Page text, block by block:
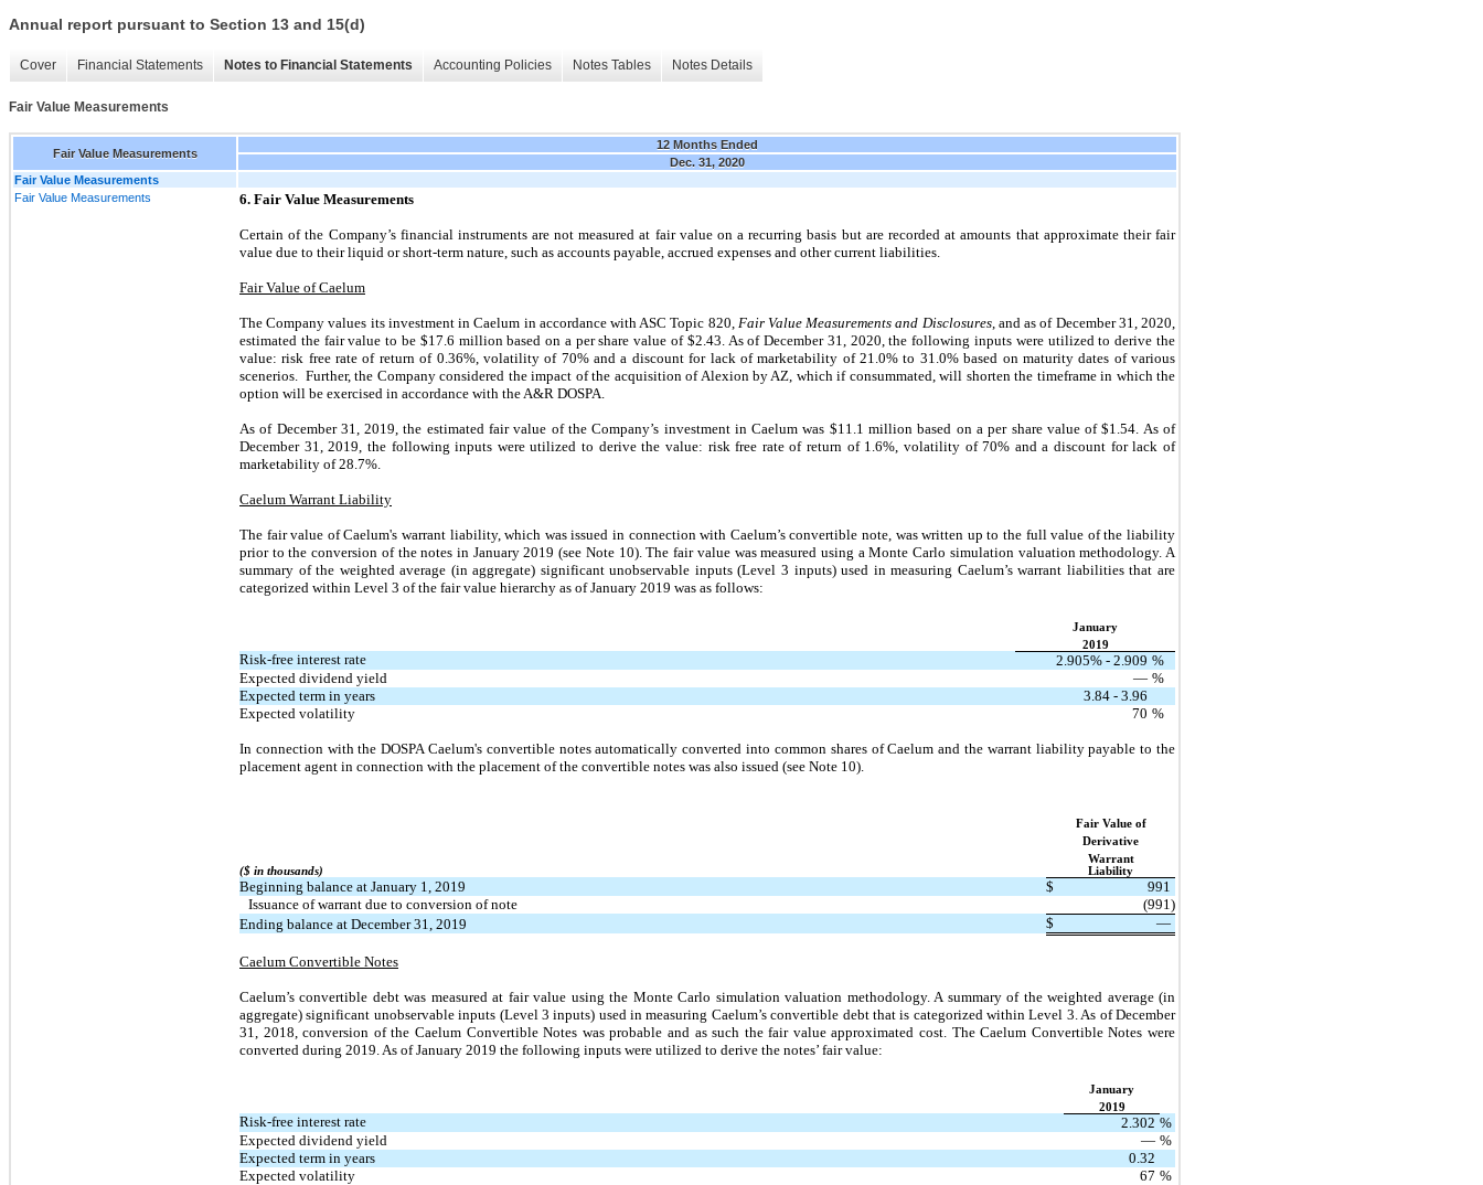
Annual report pursuant to Section 13 and 15(d)
Cover Financial Statements Notes to Financial Statements Accounting Policies Notes Tables Notes Details
Fair Value Measurements
Fair Value Measurements
12 Months Ended
Dec. 31, 2020
Fair Value Measurements
Fair Value Measurements
6. Fair Value Measurements
Certain of the Company’s financial instruments are not measured at fair value on a recurring basis but are recorded at amounts that approximate their fair
value due to their liquid or short-term nature, such as accounts payable, accrued expenses and other current liabilities.
Fair Value of Caelum
The Company values its investment in Caelum in accordance with ASC Topic 820, Fair Value Measurements and Disclosures, and as of December 31, 2020,
estimated the fair value to be $17.6 million based on a per share value of $2.43. As of December 31, 2020, the following inputs were utilized to derive the
value: risk free rate of return of 0.36%, volatility of 70% and a discount for lack of marketability of 21.0% to 31.0% based on maturity dates of various
scenerios. Further, the Company considered the impact of the acquisition of Alexion by AZ, which if consummated, will shorten the timeframe in which the
option will be exercised in accordance with the A&R DOSPA.
As of December 31, 2019, the estimated fair value of the Company’s investment in Caelum was $11.1 million based on a per share value of $1.54. As of
December 31, 2019, the following inputs were utilized to derive the value: risk free rate of return of 1.6%, volatility of 70% and a discount for lack of
marketability of 28.7%.
Caelum Warrant Liability
The fair value of Caelum's warrant liability, which was issued in connection with Caelum’s convertible note, was written up to the full value of the liability
prior to the conversion of the notes in January 2019 (see Note 10). The fair value was measured using a Monte Carlo simulation valuation methodology. A
summary of the weighted average (in aggregate) significant unobservable inputs (Level 3 inputs) used in measuring Caelum’s warrant liabilities that are
categorized within Level 3 of the fair value hierarchy as of January 2019 was as follows:
January
2019
Risk-free interest rate 2.905% - 2.909 %
Expected dividend yield
— %
Expected term in years
3.84 - 3.96
Expected volatility
70 %
In connection with the DOSPA Caelum's convertible notes automatically converted into common shares of Caelum and the warrant liability payable to the
placement agent in connection with the placement of the convertible notes was also issued (see Note 10).
Fair Value of
Derivative
Warrant
($ in thousands)
Liability
Beginning balance at January 1, 2019 $
991
Issuance of warrant due to conversion of note
(991)
Ending balance at December 31, 2019
$ —
Caelum Convertible Notes
Caelum’s convertible debt was measured at fair value using the Monte Carlo simulation valuation methodology. A summary of the weighted average (in
aggregate) significant unobservable inputs (Level 3 inputs) used in measuring Caelum’s convertible debt that is categorized within Level 3. As of December
31, 2018, conversion of the Caelum Convertible Notes was probable and as such the fair value approximated cost. The Caelum Convertible Notes were
converted during 2019. As of January 2019 the following inputs were utilized to derive the notes’ fair value:
January
2019
Risk-free interest rate 2.302 %
Expected dividend yield
— %
Expected term in years
0.32
Expected volatility
67 %